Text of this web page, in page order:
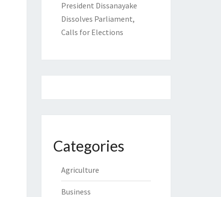
President Dissanayake
Dissolves Parliament,
Calls for Elections
Categories
Agriculture
Business